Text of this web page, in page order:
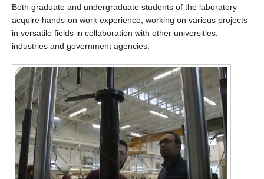
Resources
Contact
Both graduate and undergraduate students of the laboratory
acquire hands-on work experience, working on various projects
in versatile fields in collaboration with other universities,
industries and government agencies.